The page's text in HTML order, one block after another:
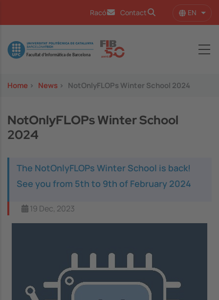
Racó Contact EN List
Image
Home > News > NotOnlyFLOPs Winter School 2024
NotOnlyFLOPs Winter School
2024
The NotOnlyFLOPs Winter School is back!
See you from 5th to 9th of February 2024
19 Dec, 2023